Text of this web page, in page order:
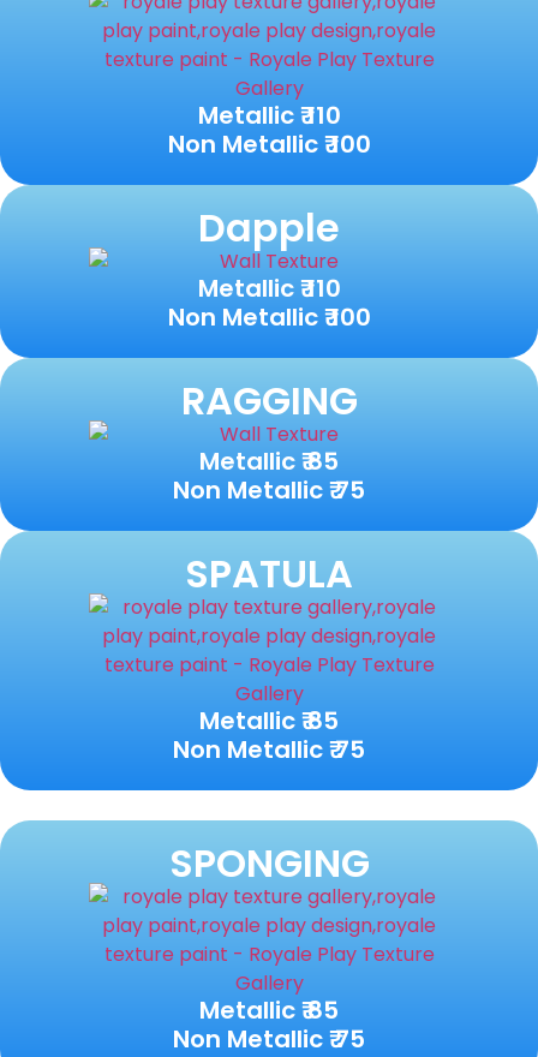
Metallic ₹ 110
Non Metallic ₹ 100
Dapple
Metallic ₹ 110
Non Metallic ₹ 100
RAGGING
Metallic ₹ 85
Non Metallic ₹ 75
SPATULA
Metallic ₹ 85
Non Metallic ₹ 75
SPONGING
Metallic ₹ 85
Non Metallic ₹ 75